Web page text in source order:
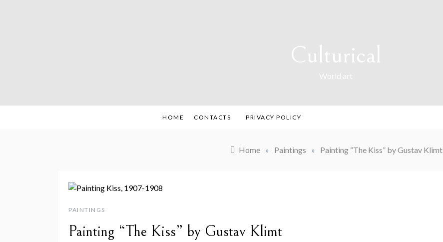
Culturical
World art
HOME CONTACTS PRIVACY POLICY
Home » Paintings » Painting “The Kiss” by Gustav Klimt
PAINTINGS
Painting “The Kiss” by Gustav Klimt